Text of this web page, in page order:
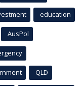
education
AusPol
QLD